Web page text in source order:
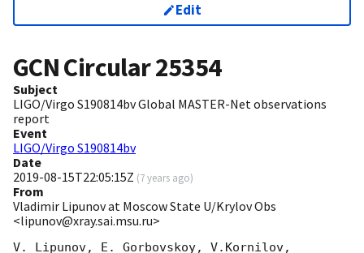
Edit
GCN Circular25354
Subject
LIGO/Virgo S190814bv Global MASTER-Net observations
report
Event
LIGO/Virgo S190814bv
Date
2019-08-15T22:05:15Z (7 years ago)
From
Vladimir Lipunov at Moscow State U/Krylov Obs
<lipunov@xray.sai.msu.ru>
V. Lipunov, E. Gorbovskoy, V.Kornilov,